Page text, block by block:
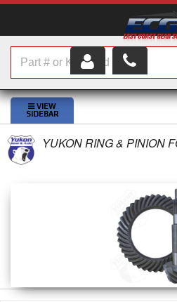
HOME
SHOP PARTS
ABOUT US
CONTACT
YUKON RING & PINION